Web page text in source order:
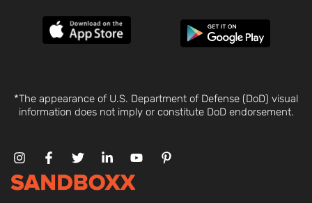
*The appearance of U.S. Department of Defense (DoD) visual
information does not imply or constitute DoD endorsement.